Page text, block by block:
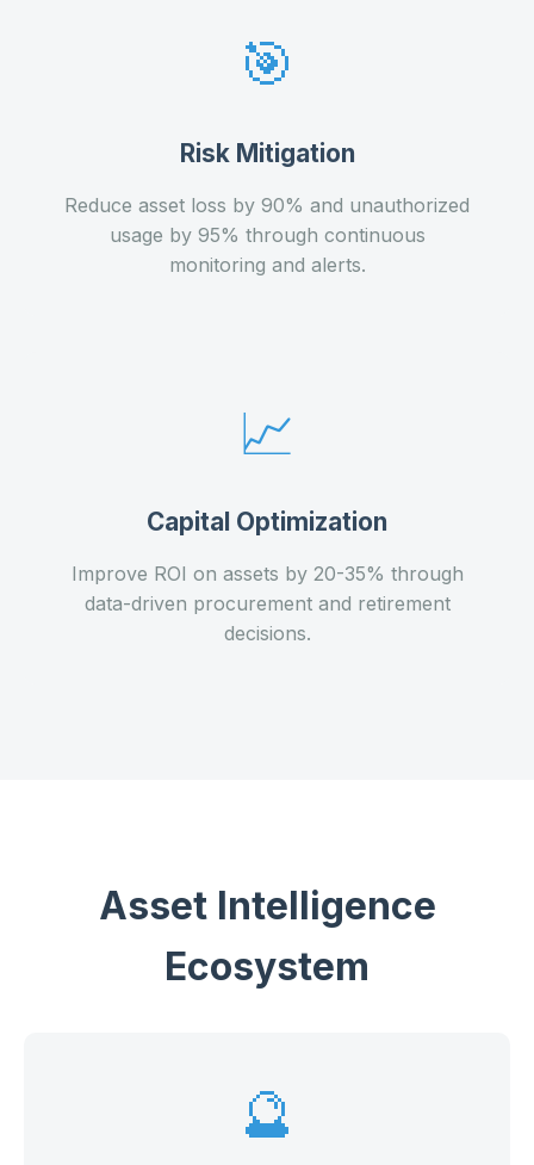
🎯
Risk Mitigation
Reduce asset loss by 90% and unauthorized
usage by 95% through continuous
monitoring and alerts.
📈
Capital Optimization
Improve ROI on assets by 20-35% through
data-driven procurement and retirement
decisions.
Asset Intelligence
Ecosystem
🔮